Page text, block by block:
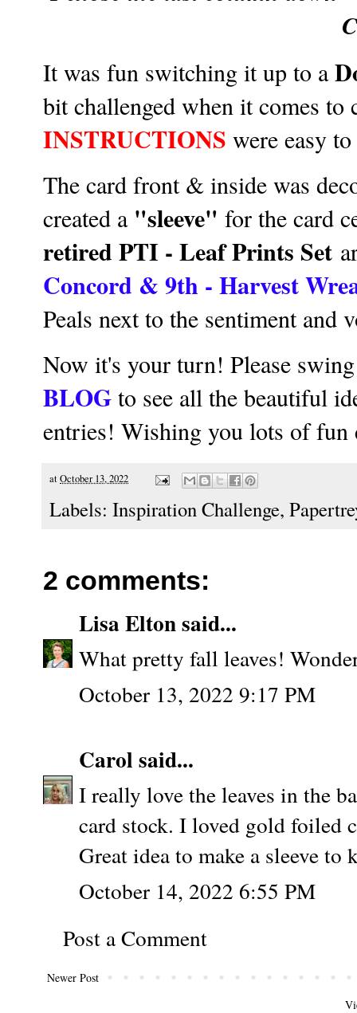
It was fun switching it up to a
bit challenged when it comes
INSTRUCTIONS were easy
The card front & inside was
created a "sleeve" for the card
retired PTI - Leaf Prints Set
Concord & 9th - Harvest
Peals next to the sentiment and
Now it's your turn! Please
BLOG to see all the beautiful
entries! Wishing you lots of
atOctober 13, 2022
Labels: Inspiration Challenge,
2 comments:
Lisa Eltonsaid...
What pretty fall leaves!
October 13, 2022 9:17 PM
Carol said...
I really love the leaves in the
card stock. I loved gold foiled
Great idea to make a sleeve
October 14, 2022 6:55 PM
Post a Comment
Newer Post